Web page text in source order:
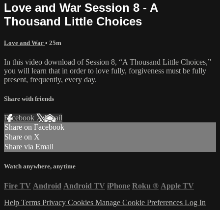
Love and War Session 8 - A
Thousand Little Choices
Love and War • 25m
In this video download of Session 8, “A Thousand Little Choices,”
you will learn that in order to love fully, forgiveness must be fully
present, frequently, every day.
Share with friends
Facebook XEmail
Share on Facebook
Share on X
Share via Email
Watch anywhere, anytime
Fire TV Android Android TV iPhone Roku ® Apple TV
Help Terms Privacy Cookies Manage Cookie Preferences Log In